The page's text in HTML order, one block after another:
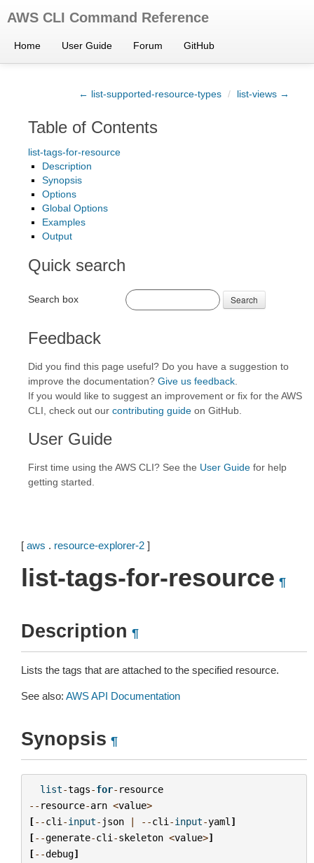
AWS CLI Command Reference
Home User Guide Forum GitHub
← list-supported-resource-types / list-views →
Table of Contents
list-tags-for-resource
Description
Synopsis
Options
Global Options
Examples
Output
Quick search
Search box Search
Feedback
Did you find this page useful? Do you have a suggestion to
improve the documentation? Give us feedback
If you would like to suggest an improvement or fix for the AWS
CLI, check out our contributing guide on GitHub.
User Guide
First time using the AWS CLI? See the User Guide for help
getting started.
[ aws . resource-explorer-2 ]
list-tags-for-resource ¶
Description ¶
Lists the tags that are attached to the specified resource.
See also: AWS API Documentation
Synopsis ¶
list-tags-for- resource
-- resource-arn <value>
[--cli -input- json | --cli -input-yaml ]
[--generate-cli -skeleton <value>]
[--debug]